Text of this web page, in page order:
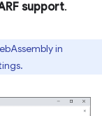
support.
in